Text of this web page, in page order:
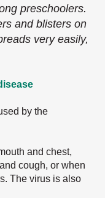
preschoolers.
and blisters on
very easily,
by the
and chest,
cough, or when
The virus is also